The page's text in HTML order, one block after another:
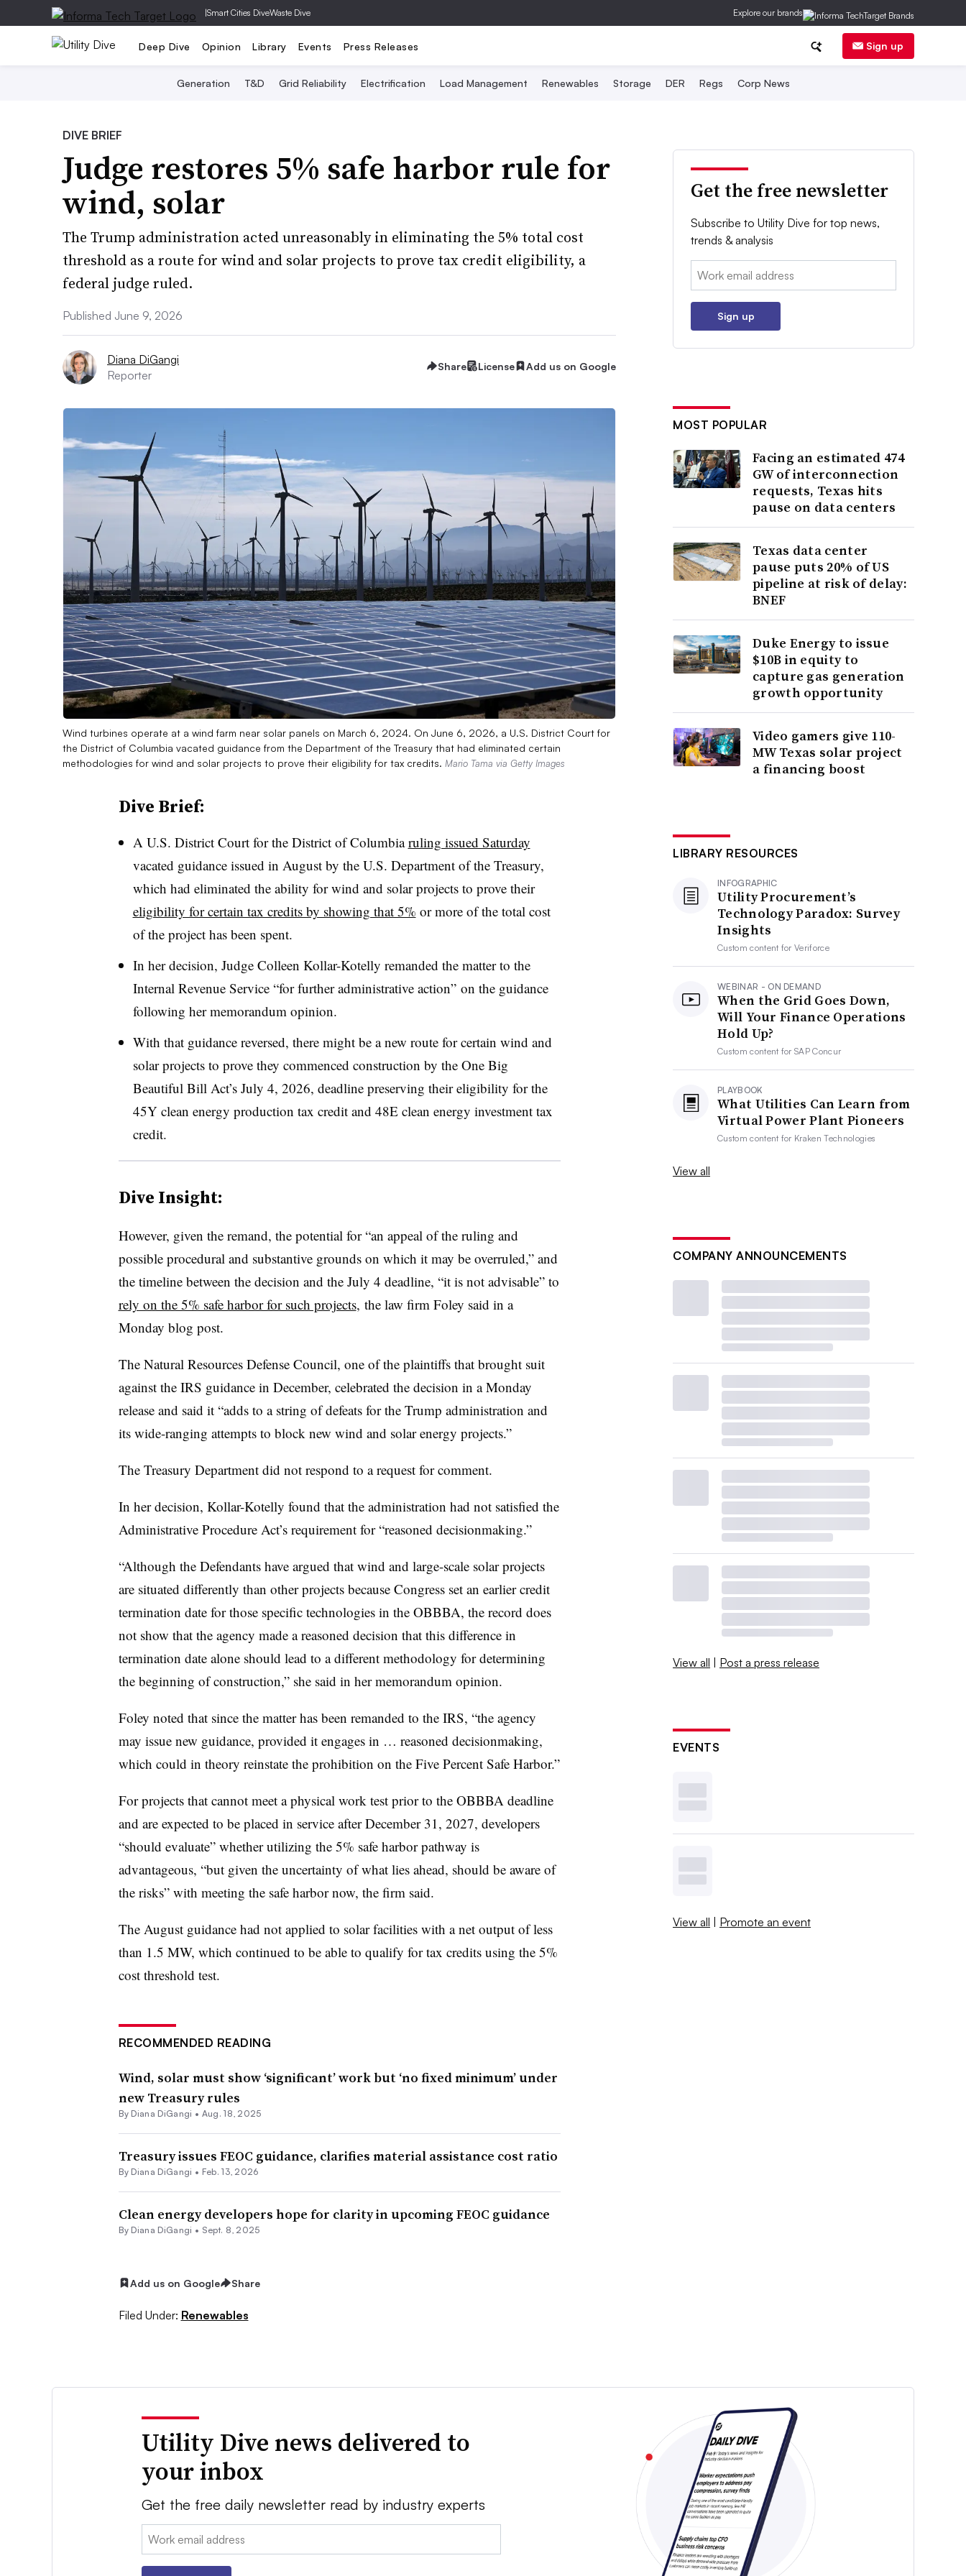
|Smart Cities DiveWaste Dive Explore our brands
Deep Dive Opinion Library Events Press Releases Sign up
Generation T&D Grid Reliability Electrification Load Management Renewables Storage DER Regs Corp News
DIVE BRIEF
Judge restores 5% safe harbor rule for
wind, solar
The Trump administration acted unreasonably in eliminating the 5% total cost
threshold as a route for wind and solar projects to prove tax credit eligibility, a
federal judge ruled.
Published June 9, 2026
Diana DiGangi
Reporter
Share License Add us on Google
Wind turbines operate at a wind farm near solar panels on March 6, 2024. On June 6, 2026, a U.S. District Court for
the District of Columbia vacated guidance from the Department of the Treasury that had eliminated certain
methodologies for wind and solar projects to prove their eligibility for tax credits. Mario Tama via Getty Images
Dive Brief:
A U.S. District Court for the District of Columbiaruling issued Saturday
vacated guidance issued in August by the U.S. Department of the Treasury,
which had eliminated the ability for wind and solar projects to prove their
eligibility for certain tax credits by showing that 5% or more of the total cost
of the project has been spent.
In her decision, Judge Colleen Kollar-Kotelly remanded the matter to the
Internal Revenue Service “for further administrative action” on the guidance
following her memorandum opinion.
With that guidance reversed, there might be a new route for certain wind and
solar projects to prove they commenced construction by the One Big
Beautiful Bill Act’s July 4, 2026, deadline preserving their eligibility for the
45Y clean energy production tax credit and 48E clean energy investment tax
credit.
Dive Insight:
However, given the remand, the potential for “an appeal of the ruling and
possible procedural and substantive grounds on which it may be overruled,” and
the timeline between the decision and the July 4 deadline, “it is not advisable” to
rely on the 5% safe harbor for such projects, the law firm Foley said in a
Monday blog post.
The Natural Resources Defense Council, one of the plaintiffs that brought suit
against the IRS guidance in December, celebrated the decision in a Monday
release and said it “adds to a string of defeats for the Trump administration and
its wide-ranging attempts to block new wind and solar energy projects.”
The Treasury Department did not respond to a request for comment.
In her decision, Kollar-Kotelly found that the administration had not satisfied the
Administrative Procedure Act’s requirement for “reasoned decisionmaking.”
“Although the Defendants have argued that wind and large-scale solar projects
are situated differently than other projects because Congress set an earlier credit
termination date for those specific technologies in the OBBBA, the record does
not show that the agency made a reasoned decision that this difference in
termination date alone should lead to a different methodology for determining
the beginning of construction,” she said in her memorandum opinion.
Foley noted that since the matter has been remanded to the IRS, “the agency
may issue new guidance, provided it engages in … reasoned decisionmaking,
which could in theory reinstate the prohibition on the Five Percent Safe Harbor.”
For projects that cannot meet a physical work test prior to the OBBBA deadline
and are expected to be placed in service after December 31, 2027, developers
“should evaluate” whether utilizing the 5% safe harbor pathway is
advantageous, “but given the uncertainty of what lies ahead, should be aware of
the risks” with meeting the safe harbor now, the firm said.
The August guidance had not applied to solar facilities with a net output of less
than 1.5 MW, which continued to be able to qualify for tax credits using the 5%
cost threshold test.
RECOMMENDED READING
Wind, solar must show ‘significant’ work but ‘no fixed minimum’ under
new Treasury rules
By Diana DiGangi • Aug. 18, 2025
Treasury issues FEOC guidance, clarifies material assistance cost ratio
By Diana DiGangi • Feb. 13, 2026
Clean energy developers hope for clarity in upcoming FEOC guidance
By Diana DiGangi • Sept. 8, 2025
Add us on Google Share
Filed Under: Renewables
Get the free newsletter
Subscribe to Utility Dive for top news,
trends & analysis
Email:
Sign up
MOST POPULAR
Facing an estimated 474
GW of interconnection
requests, Texas hits
pause on data centers
Texas data center
pause puts 20% of US
pipeline at risk of delay:
BNEF
Duke Energy to issue
$10B in equity to
capture gas generation
growth opportunity
Video gamers give 110-
MW Texas solar project
a financing boost
LIBRARY RESOURCES
INFOGRAPHIC
Utility Procurement’s
Technology Paradox: Survey
Insights
Custom content forVeriforce
WEBINAR - ON DEMAND
When the Grid Goes Down,
Will Your Finance Operations
Hold Up?
Custom content forSAP Concur
PLAYBOOK
What Utilities Can Learn from
Virtual Power Plant Pioneers
Custom content for Kraken Technologies
View all
COMPANY ANNOUNCEMENTS
View all | Post a press release
EVENTS
View all | Promote an event
Utility Dive news delivered to
your inbox
Get the free daily newsletter read by industry experts
Email: